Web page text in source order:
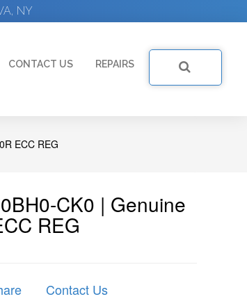
NY
CONTACT US REPAIRS
ECC REG
CK0 | Genuine
REG
Contact Us